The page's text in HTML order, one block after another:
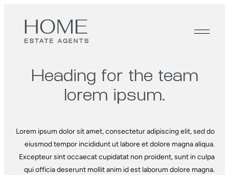
Heading for the team
lorem ipsum.
Lorem ipsum dolor sit amet, consectetur adipiscing elit, sed do
eiusmod tempor incididunt ut labore et dolore magna aliqua.
Excepteur sint occaecat cupidatat non proident, sunt in culpa
qui officia deserunt mollit anim id est laborum dolore magna.